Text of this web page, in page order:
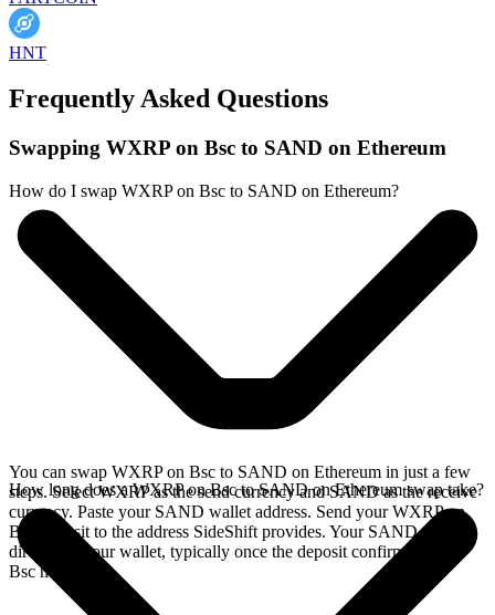
HNT
Frequently Asked Questions
Swapping WXRP on Bsc to SAND on Ethereum
How do I swap WXRP on Bsc to SAND on Ethereum?
You can swap WXRP on Bsc to SAND on Ethereum in just a few
steps. Select WXRP as the send currency and SAND as the receive
currency. Paste your SAND wallet address. Send your WXRP on
Bsc deposit to the address SideShift provides. Your SAND arrives
directly in your wallet, typically once the deposit confirms on the
Bsc network.
How long does a WXRP on Bsc to SAND on Ethereum swap take?